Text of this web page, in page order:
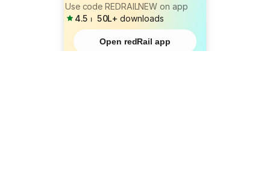
Use code REDRAILNEW on app
4.5 ⏐ 50L+ downloads
Open redRail app